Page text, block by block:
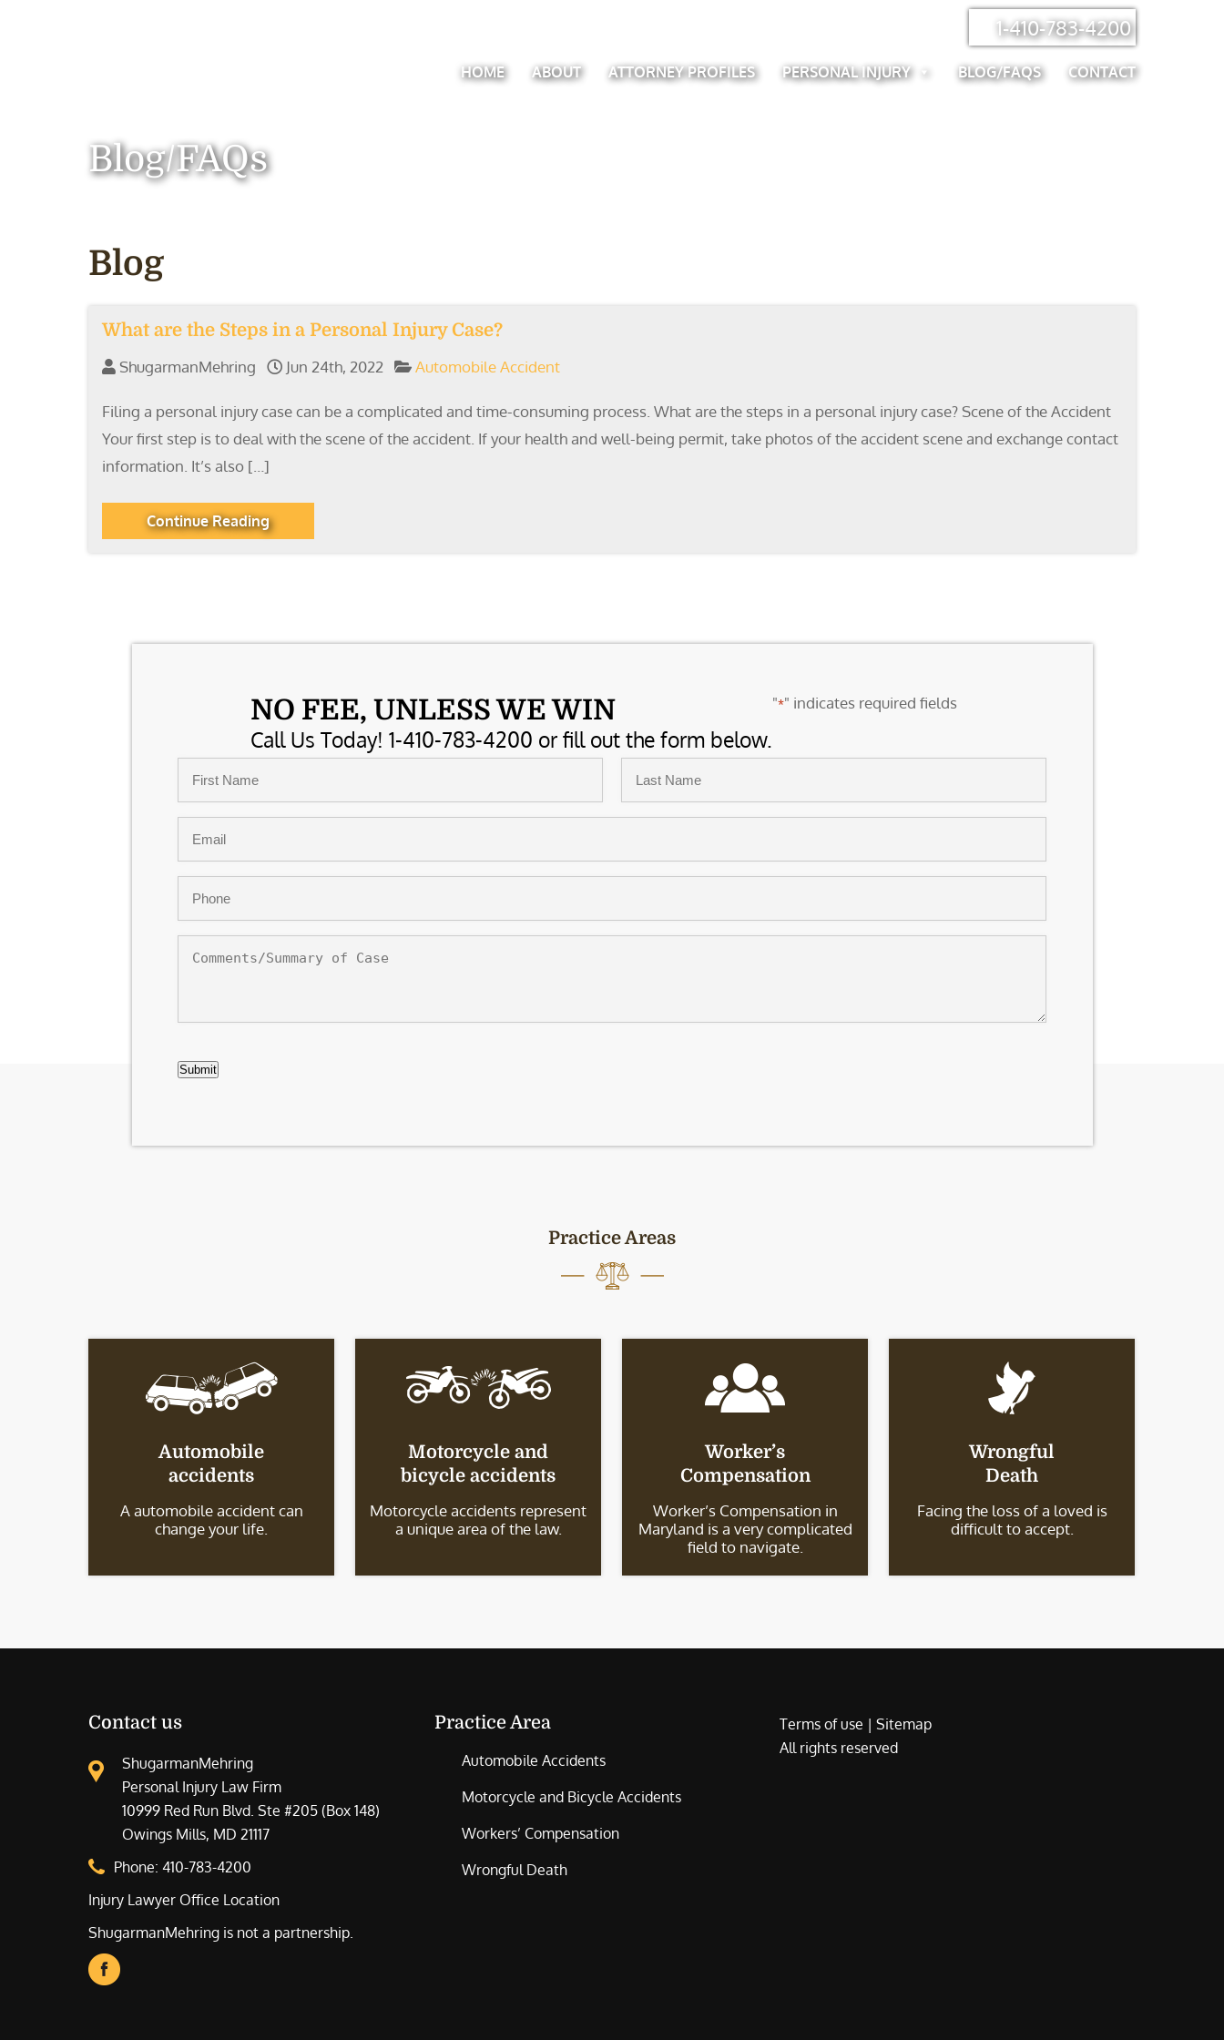
1-410-783-4200
HOME ABOUT ATTORNEY PROFILES PERSONAL INJURY BLOG/FAQS CONTACT
Blog/FAQs
Blog
What are the Steps in a Personal Injury Case?
ShugarmanMehring Jun 24th, 2022 Automobile Accident
Filing a personal injury case can be a complicated and time-consuming process. What are the steps in a personal injury case? Scene of the Accident
Your first step is to deal with the scene of the accident. If your health and well-being permit, take photos of the accident scene and exchange contact
information. It’s also […]
Continue Reading
NO FEE, UNLESS WE WIN
Call Us Today! 1-410-783-4200 or fill out the form below.
"*" indicates required fields
First Last
Submit
Practice Areas
Automobile
accidents
A automobile accident can
change your life.
Motorcycle and
bicycle accidents
Motorcycle accidents represent
a unique area of the law.
Worker’s
Compensation
Worker’s Compensation in
Maryland is a very complicated
field to navigate.
Wrongful
Death
Facing the loss of a loved is
difficult to accept.
Contact us
ShugarmanMehring
Personal Injury Law Firm
10999 Red Run Blvd. Ste #205 (Box 148)
Owings Mills, MD 21117
Phone: 410-783-4200
Injury Lawyer Office Location
ShugarmanMehring is not a partnership.
Practice Area
Automobile Accidents
Motorcycle and Bicycle Accidents
Workers’ Compensation
Wrongful Death
Terms of use | Sitemap
All rights reserved